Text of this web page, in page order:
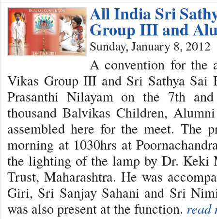
All India Sri
Group III and
Sunday, January 8, 2012
A convention for
Vikas Group III and Sri Sathya
Prasanthi Nilayam on the 7th
thousand Balvikas Children,
assembled here for the meet. The
morning at 1030hrs at
the lighting of the lamp by Dr. Keki
Trust, Maharashtra. He was
Giri, Sri Sanjay Sahani and Sri
was also present at the function. read